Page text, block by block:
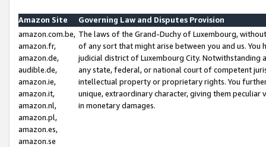
Amazon Site
Governing Law and Disputes Provision
amazon.com.be,
amazon.fr,
amazon.de,
audible.de,
amazon.ie,
amazon.it,
amazon.nl,
amazon.pl,
amazon.es,
amazon.se
The laws of the Grand-Duchy of Luxembourg,
of any sort that might arise between you and us.
judicial district of Luxembourg City. Notwithstanding
any state, federal, or national court of competent
intellectual property or proprietary rights. You
unique, extraordinary character, giving them
in monetary damages.